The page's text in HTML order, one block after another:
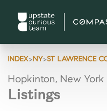
INDEX>NY>ST LAWRENCE
Hopkinton, New York
Listings